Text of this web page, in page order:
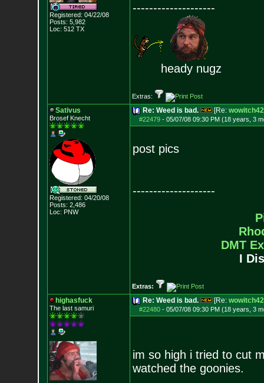
Registered: 04/22/08
Posts: 5,982
Loc: 512 TX
--------------------
heady nugz
Extras:
Sativus
Brosef Knecht
Registered: 04/20/08
Posts: 2,486
Loc: PNW
Re: Weed is bad. [Re:
#22479- 05/07/08 09:30 PM (18 years, 3
post pics
--------------------
DMT
I
Extras:
highasfuck
The last samuri
Re: Weed is bad. [Re:
#22480- 05/07/08 09:30 PM (18 years, 3
im so high i tried to cut
watched the goonies.